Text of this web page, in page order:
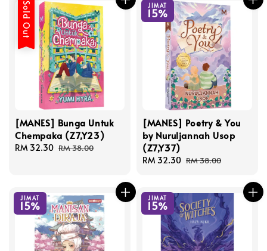
Sold Out
[MANES] Bunga Untuk
Chempaka (Z7,Y23)
Sale
RM 32.30 Regular
RM 38.00
JIMAT
15%
[MANES] Poetry & You
by Nuruljannah Usop
(Z7,Y37)
Sale
RM 32.30 Regular
RM 38.00
JIMAT
15%
JIMAT
15%